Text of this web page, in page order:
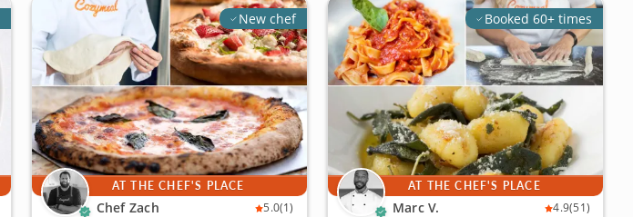
New chef
AT THE CHEF'S PLACE
Chef Zach 5.0(1)
Booked 60+ times
AT THE CHEF'S PLACE
Marc V. 4.9(51)